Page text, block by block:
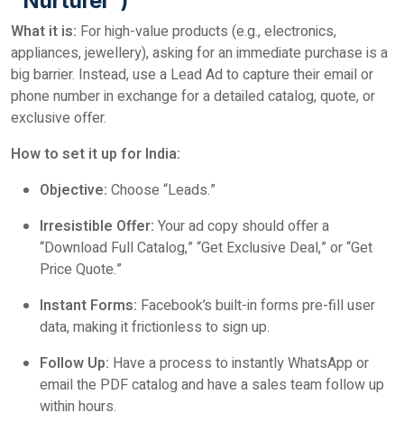
What it is: For high-value products (e.g., electronics,
appliances, jewellery), asking for an immediate purchase is a
big barrier. Instead, use a Lead Ad to capture their email or
phone number in exchange for a detailed catalog, quote, or
exclusive offer.
How to set it up for India:
Objective: Choose “Leads.”
Irresistible Offer: Your ad copy should offer a
“Download Full Catalog,” “Get Exclusive Deal,” or “Get
Price Quote.”
Instant Forms: Facebook’s built-in forms pre-fill user
data, making it frictionless to sign up.
Follow Up: Have a process to instantly WhatsApp or
email the PDF catalog and have a sales team follow up
within hours.